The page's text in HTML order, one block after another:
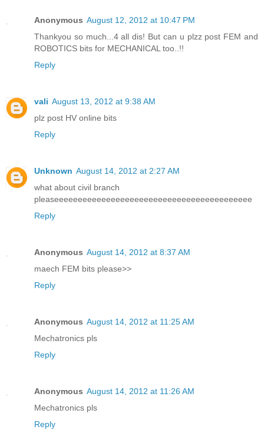
Anonymous August 12, 2012 at 10:47 PM
Thankyou so much...4 all dis! But can u plzz post FEM and
ROBOTICS bits for MECHANICAL too..!!
Reply
vali August 13, 2012 at 9:38 AM
plz post HV online bits
Reply
Unknown August 14, 2012 at 2:27 AM
what about civil branch
pleaseeeeeeeeeeeeeeeeeeeeeeeeeeeeeeeeeeeeeeeeee
Reply
Anonymous August 14, 2012 at 8:37 AM
maech FEM bits please>>
Reply
Anonymous August 14, 2012 at 11:25 AM
Mechatronics pls
Reply
Anonymous August 14, 2012 at 11:26 AM
Mechatronics pls
Reply